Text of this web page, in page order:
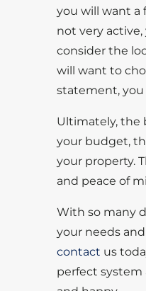
you will want a
not very
consider the
will want to
statement, you
Ultimately, the
your budget,
your property.
and peace of
With so many
your needs
contact us
perfect system